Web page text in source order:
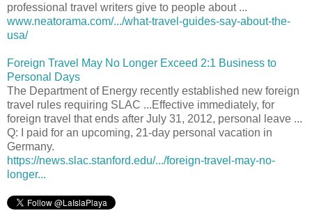
professional travel writers give to people about ...
www.neatorama.com/.../what-travel-guides-say-about-the-
usa/
Foreign Travel May No Longer Exceed 2:1 Business to
Personal Days
The Department of Energy recently established new foreign
travel rules requiring SLAC ...Effective immediately, for
foreign travel that ends after July 31, 2012, personal leave ...
Q: I paid for an upcoming, 21-day personal vacation in
Germany.
https://news.slac.stanford.edu/.../foreign-travel-may-no-
longer...